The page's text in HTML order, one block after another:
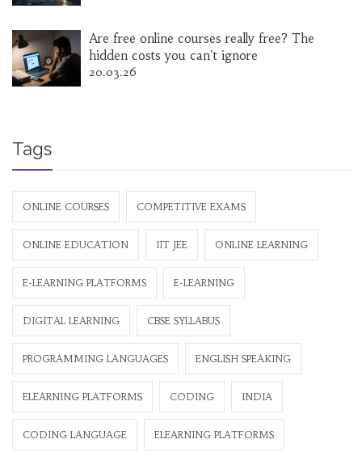
Are free online courses really free? The
hidden costs you can't ignore
20.03.26
Tags
ONLINE COURSES COMPETITIVE EXAMS
ONLINE EDUCATION IIT JEE ONLINE LEARNING
E-LEARNING PLATFORMS E-LEARNING
DIGITAL LEARNING CBSE SYLLABUS
PROGRAMMING LANGUAGES ENGLISH SPEAKING
ELEARNING PLATFORMS CODING INDIA
CODING LANGUAGE ELEARNING PLATFORMS